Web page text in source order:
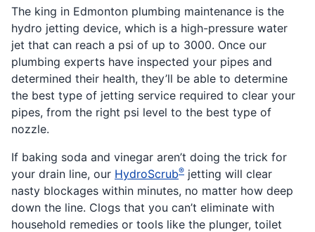
The king in Edmonton plumbing maintenance is the
hydro jetting device, which is a high-pressure water
jet that can reach a psi of up to 3000. Once our
plumbing experts have inspected your pipes and
determined their health, they’ll be able to determine
the best type of jetting service required to clear your
pipes, from the right psi level to the best type of
nozzle.
If baking soda and vinegar aren’t doing the trick for
your drain line, our HydroScrub® jetting will clear
nasty blockages within minutes, no matter how deep
down the line. Clogs that you can’t eliminate with
household remedies or tools like the plunger, toilet